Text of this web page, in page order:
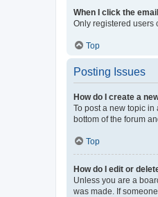
When I click the
Only registered users
Top
Posting Issues
How do I create a
To post a new topic in
bottom of the forum
Top
How do I edit or
Unless you are a
was made. If